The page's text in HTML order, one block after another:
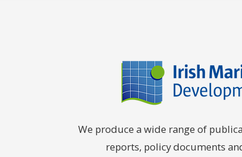
We produce a wide range of
reports, policy documents